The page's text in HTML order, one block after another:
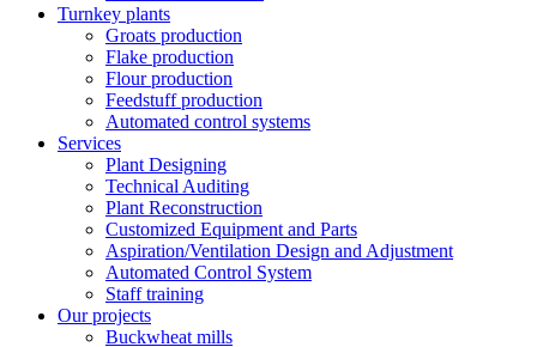
Turnkey plants
Groats production
Flake production
Flour production
Feedstuff production
Automated control systems
Services
Plant Designing
Technical Auditing
Plant Reconstruction
Customized Equipment and Parts
Aspiration/Ventilation Design and Adjustment
Automated Control System
Staff training
Our projects
Buckwheat mills